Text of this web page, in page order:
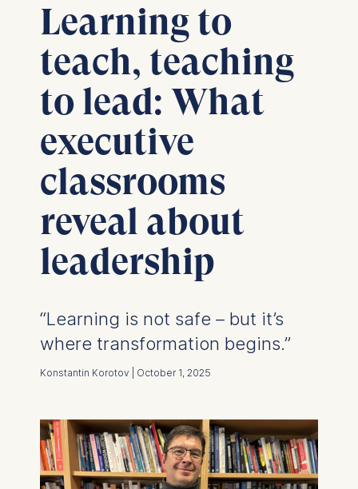
Learning to
teach, teaching
to lead: What
executive
classrooms
reveal about
leadership
“Learning is not safe – but it’s
where transformation begins.”
Konstantin Korotov | October 1, 2025